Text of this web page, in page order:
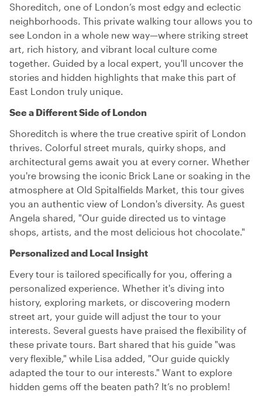
Shoreditch, one of London’s most edgy and eclectic
neighborhoods. This private walking tour allows you to
see London in a whole new way—where striking street
art, rich history, and vibrant local culture come
together. Guided by a local expert, you'll uncover the
stories and hidden highlights that make this part of
East London truly unique.
See a Different Side of London
Shoreditch is where the true creative spirit of London
thrives. Colorful street murals, quirky shops, and
architectural gems await you at every corner. Whether
you're browsing the iconic Brick Lane or soaking in the
atmosphere at Old Spitalfields Market, this tour gives
you an authentic view of London's diversity. As guest
Angela shared, "Our guide directed us to vintage
shops, artists, and the most delicious hot chocolate."
Personalized and Local Insight
Every tour is tailored specifically for you, offering a
personalized experience. Whether it's diving into
history, exploring markets, or discovering modern
street art, your guide will adjust the tour to your
interests. Several guests have praised the flexibility of
these private tours. Bart shared that his guide "was
very flexible," while Lisa added, "Our guide quickly
adapted the tour to our interests." Want to explore
hidden gems off the beaten path? It’s no problem!